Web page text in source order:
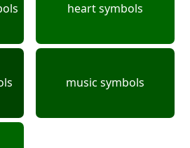
heart symbols
music symbols